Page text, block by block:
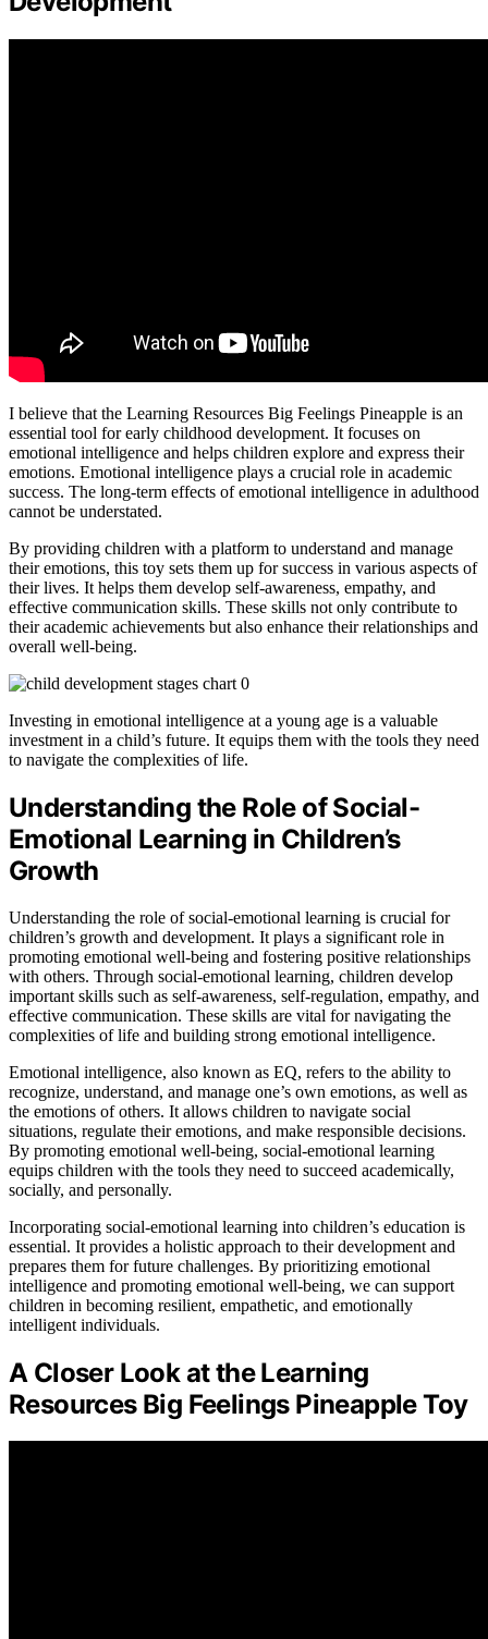
I believe that the Learning Resources Big Feelings Pineapple is an
essential tool for early childhood development. It focuses on
emotional intelligence and helps children explore and express their
emotions. Emotional intelligence plays a crucial role in academic
success. The long-term effects of emotional intelligence in adulthood
cannot be understated.
By providing children with a platform to understand and manage
their emotions, this toy sets them up for success in various aspects of
their lives. It helps them develop self-awareness, empathy, and
effective communication skills. These skills not only contribute to
their academic achievements but also enhance their relationships and
overall well-being.
Investing in emotional intelligence at a young age is a valuable
investment in a child’s future. It equips them with the tools they need
to navigate the complexities of life.
Understanding the Role of Social-
Emotional Learning in Children’s
Growth
Understanding the role of social-emotional learning is crucial for
children’s growth and development. It plays a significant role in
promoting emotional well-being and fostering positive relationships
with others. Through social-emotional learning, children develop
important skills such as self-awareness, self-regulation, empathy, and
effective communication. These skills are vital for navigating the
complexities of life and building strong emotional intelligence.
Emotional intelligence, also known as EQ, refers to the ability to
recognize, understand, and manage one’s own emotions, as well as
the emotions of others. It allows children to navigate social
situations, regulate their emotions, and make responsible decisions.
By promoting emotional well-being, social-emotional learning
equips children with the tools they need to succeed academically,
socially, and personally.
Incorporating social-emotional learning into children’s education is
essential. It provides a holistic approach to their development and
prepares them for future challenges. By prioritizing emotional
intelligence and promoting emotional well-being, we can support
children in becoming resilient, empathetic, and emotionally
intelligent individuals.
A Closer Look at the Learning
Resources Big Feelings Pineapple Toy